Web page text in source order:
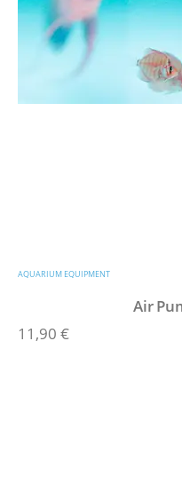
AQUARIUM EQUIPMENT
Air
11,90 €